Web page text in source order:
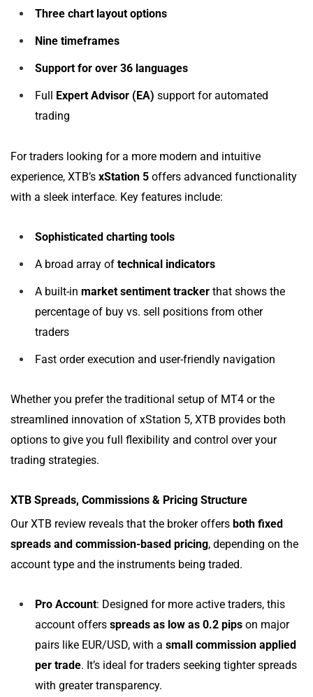
Three chart layout options
Nine timeframes
Support for over 36 languages
Full Expert Advisor (EA) support for automated
trading
For traders looking for a more modern and intuitive
experience, XTB’s xStation 5 offers advanced functionality
with a sleek interface. Key features include:
Sophisticated charting tools
A broad array of technical indicators
A built-in market sentiment tracker that shows the
percentage of buy vs. sell positions from other
traders
Fast order execution and user-friendly navigation
Whether you prefer the traditional setup of MT4 or the
streamlined innovation of xStation 5, XTB provides both
options to give you full flexibility and control over your
trading strategies.
XTB Spreads, Commissions & Pricing Structure
Our XTB review reveals that the broker offers both fixed
spreads and commission-based pricing, depending on the
account type and the instruments being traded.
Pro Account: Designed for more active traders, this
account offers spreads as low as 0.2 pips on major
pairs like EUR/USD, with a small commission applied
per trade. It’s ideal for traders seeking tighter spreads
with greater transparency.